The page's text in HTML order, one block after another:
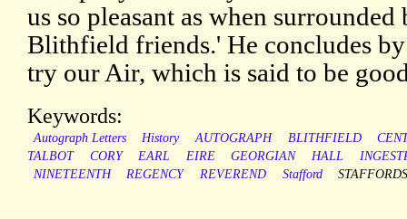
us so pleasant as when
Blithfield friends.' He concludes
try our Air, which is said to be
Keywords:
Autograph Letters History AUTOGRAPH BLITHFIELD
TALBOT
CORY EARL EIRE GEORGIAN HALL
NINETEENTH
REGENCY REVEREND Stafford